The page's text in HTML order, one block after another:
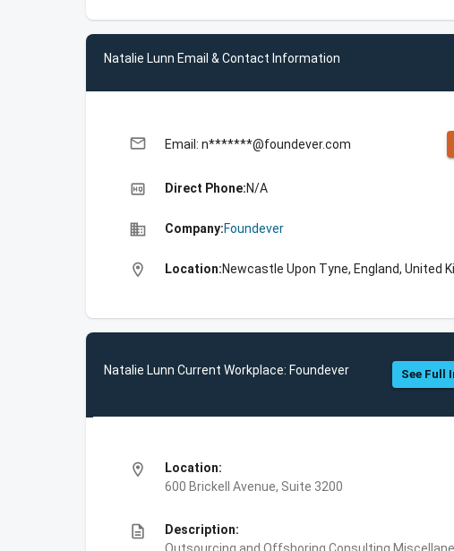
Natalie Lunn Email & Contact Information
email Email: n*******@foundever.com
high_quality Direct Phone:N/A
business Company:Foundever
location_on Location:Newcastle Upon Tyne, England, United
Natalie Lunn Current Workplace: Foundever See Full
location_on
Location:
600 Brickell Avenue, Suite 3200
description
Description: